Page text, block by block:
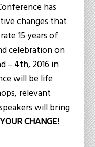
has
changes that
15 years of
celebration on
– 4th, 2016 in
will be life
relevant
will bring
CHANGE!